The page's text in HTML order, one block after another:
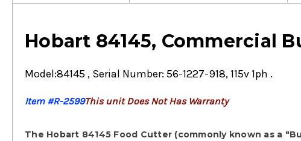
Hobart 84145, Commercial
Model:84145 , Serial Number: 56-1227-918, 115v 1ph .
Item #R-2599This unit Does Not Has Warranty
The Hobart 84145 Food Cutter (commonly known as a